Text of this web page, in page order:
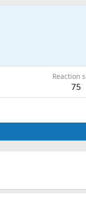
Reaction
75